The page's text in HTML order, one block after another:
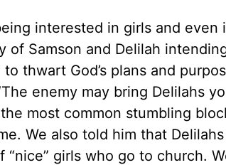
interested in girls and even
of Samson and Delilah
thwart God’s plans and
enemy may bring Delilahs
most common stumbling
We also told him that
girls who go to church.